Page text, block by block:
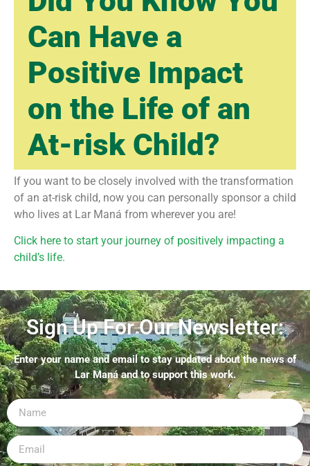
Can Have a
Positive Impact
on the Life of an
At-risk Child?
If you want to be closely involved with the transformation
of an at-risk child, now you can personally sponsor a child
who lives at Lar Maná from wherever you are!
Click here to start your journey of positively impacting a
child’s life.
Sign Up For Our Newsletter:
Enter your name and email to stay updated about the news of
Lar Maná and to support this work.